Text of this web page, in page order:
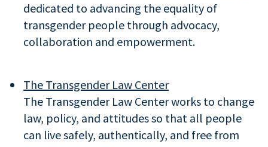
dedicated to advancing the equality of
transgender people through advocacy,
collaboration and empowerment.
The Transgender Law Center
The Transgender Law Center works to change
law, policy, and attitudes so that all people
can live safely, authentically, and free from